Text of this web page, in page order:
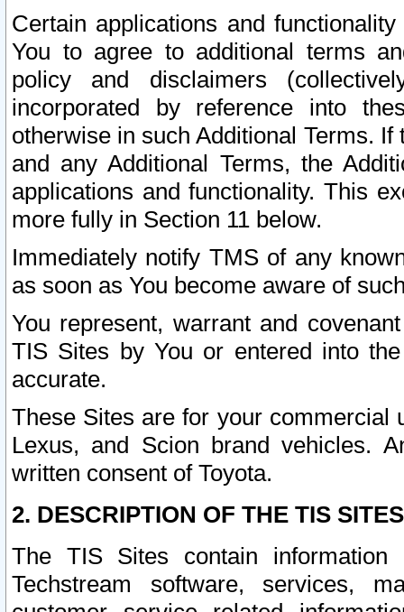
Certain applications and
You to agree to additional terms
policy and disclaimers
incorporated by reference into
otherwise in such Additional Terms.
and any Additional Terms, the
applications and functionality. This
more fully in Section 11 below.
Immediately notify TMS of any
as soon as You become aware of
You represent, warrant and
TIS Sites by You or entered into
accurate.
These Sites are for your commercial
Lexus, and Scion brand vehicles.
written consent of Toyota.
2. DESCRIPTION OF THE TIS
The TIS Sites contain
Techstream software, services,